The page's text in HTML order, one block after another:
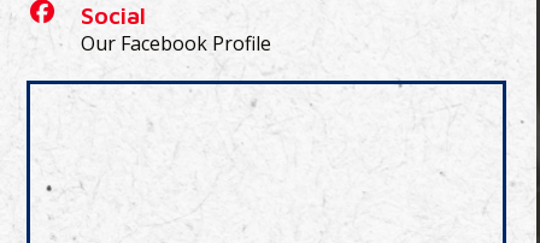
Social
Our Facebook Profile